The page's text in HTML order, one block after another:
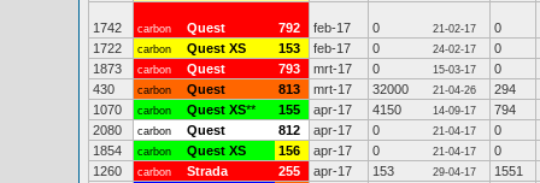
1742 carbon Quest 792 feb-17 0 21-02-17
0
1722
carbon Quest XS 153 feb-17 0 24-02-17
0
1873
carbon Quest 793 mrt-17 0 15-03-17
0
430
carbon Quest 813 mrt-17 32000 21-04-26
294
1070
carbon Quest XS** 155 apr-17 4150 14-09-17
794
2080
carbon Quest 812 apr-17 0 21-04-17
0
1854
carbon Quest XS 156 apr-17 0 21-04-17
0
1260
carbon Strada 255 apr-17 153 29-04-17
1551